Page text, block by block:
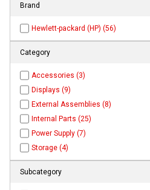
Brand
Hewlett-packard (HP) (56)
Category
Accessories (3)
Displays (9)
External Assemblies (8)
Internal Parts (25)
Power Supply (7)
Storage (4)
Subcategory